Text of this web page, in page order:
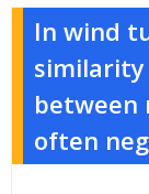
In wind
similarity
between
often